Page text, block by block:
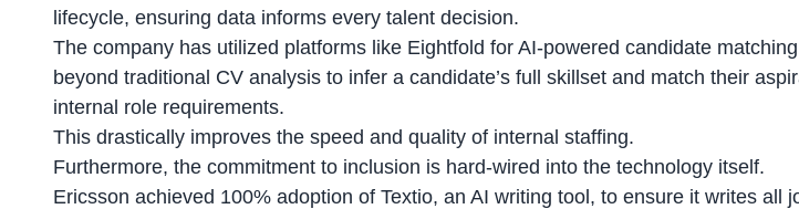
lifecycle, ensuring data informs every talent decision.
The company has utilized platforms like Eightfold for AI-powered candidate
beyond traditional CV analysis to infer a candidate’s full skillset and match their
internal role requirements.
This drastically improves the speed and quality of internal staffing.
Furthermore, the commitment to inclusion is hard-wired into the technology itself.
Ericsson achieved 100% adoption of Textio, an AI writing tool, to ensure it writes all